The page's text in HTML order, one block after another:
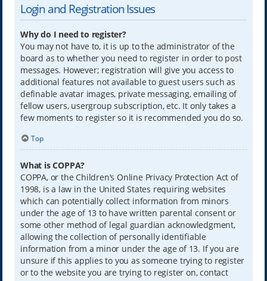
Login and Registration Issues
Why do I need to register?
You may not have to, it is up to the administrator of the
board as to whether you need to register in order to post
messages. However; registration will give you access to
additional features not available to guest users such as
definable avatar images, private messaging, emailing of
fellow users, usergroup subscription, etc. It only takes a
few moments to register so it is recommended you do so.
Top
What is COPPA?
COPPA, or the Children’s Online Privacy Protection Act of
1998, is a law in the United States requiring websites
which can potentially collect information from minors
under the age of 13 to have written parental consent or
some other method of legal guardian acknowledgment,
allowing the collection of personally identifiable
information from a minor under the age of 13. If you are
unsure if this applies to you as someone trying to register
or to the website you are trying to register on, contact